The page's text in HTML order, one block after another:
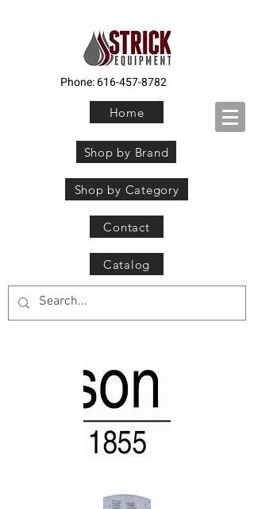
Phone:616-457-8782
Home
Shop by Brand
Shop by Category
Contact
Catalog